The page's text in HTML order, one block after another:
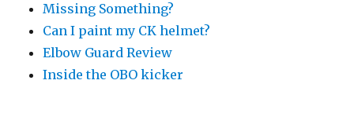
Missing Something?
Can I paint my CK helmet?
Elbow Guard Review
Inside the OBO kicker